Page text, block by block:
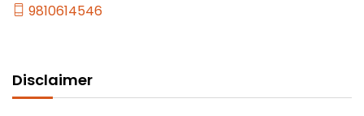
9810614546
Disclaimer